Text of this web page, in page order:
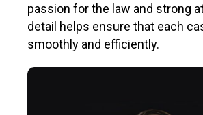
passion for the law and strong
detail helps ensure that each
smoothly and efficiently.